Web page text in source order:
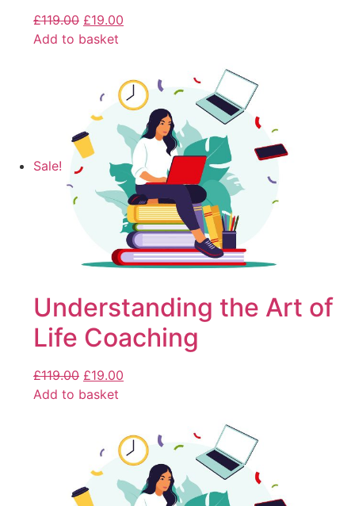
£119.00 £19.00
Add to basket
Sale!
Understanding the Art of
Life Coaching
£119.00 £19.00
Add to basket